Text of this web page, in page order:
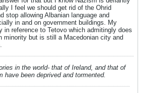
I feel we should get rid of the Ohrid
stop allowing Albanian language and
in and on government buildings. My
in reference to Tetovo which admitingly does
minority but is still a Macedonian city and
in the world- that of Ireland, and that of
have been deprived and tormented.